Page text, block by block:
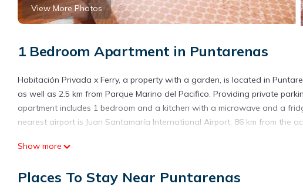
View More Photos
1 Bedroom Apartment in Puntarenas
Habitación Privada x Ferry, a property with a garden, is located in
as well as 2.5 km from Parque Marino del Pacifico. Providing private
apartment includes 1 bedroom and a kitchen with a microwave and a
nearest airport is Juan Santamaría International Airport, 86 km from the
Habitación Privada x Ferry is located in Puntarenas.
amenities include: Kitchen, Parking, Pet Friendly, and several others.
Show more
Places To Stay Near Puntarenas